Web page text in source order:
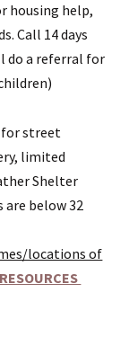
housing help,
Call 14 days
do a referral for
for street
limited
Shelter
below 32
locations of